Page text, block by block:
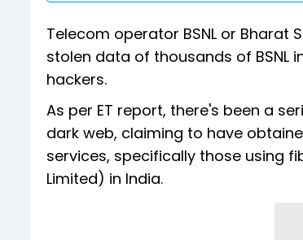
Telecom operator BSNL or Bharat
stolen data of thousands of BSNL
hackers.
As per ET report, there's been a
dark web, claiming to have
services, specifically those using
Limited) in India.